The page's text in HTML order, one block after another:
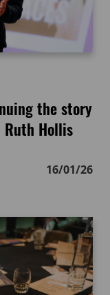
the story
Ruth Hollis
16/01/26